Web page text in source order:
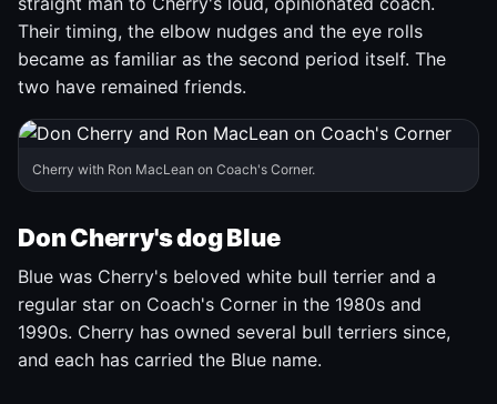
Their timing, the elbow nudges and the eye rolls
became as familiar as the second period itself. The
two have remained friends.
Cherry with Ron MacLean on Coach's Corner.
Don Cherry's dog Blue
Blue was Cherry's beloved white bull terrier and a
regular star on Coach's Corner in the 1980s and
1990s. Cherry has owned several bull terriers since,
and each has carried the Blue name.